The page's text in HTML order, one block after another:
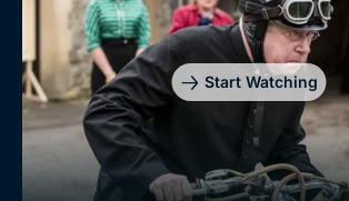
Start Watching